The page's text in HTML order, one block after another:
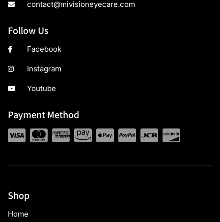
contact@mivisioneyecare.com
Follow Us
Facebook
Instagram
Youtube
Payment Method
Shop
Home